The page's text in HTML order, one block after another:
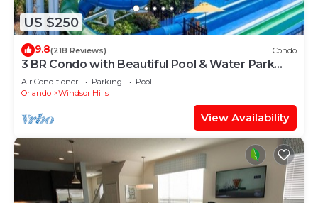
US $250
9.8(218 Reviews) Condo
3 BR Condo with Beautiful Pool & Water Park
Minutes to Disney Worlds Front Gate
Air Conditioner Parking
Pool
Orlando
Windsor Hills
View Availability